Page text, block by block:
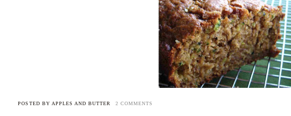
POSTED BY APPLES AND BUTTER 2 COMMENTS